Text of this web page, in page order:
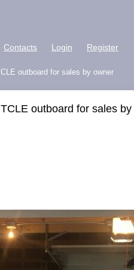
Contacts Login Register
outboard for sales by owner
outboard for sales